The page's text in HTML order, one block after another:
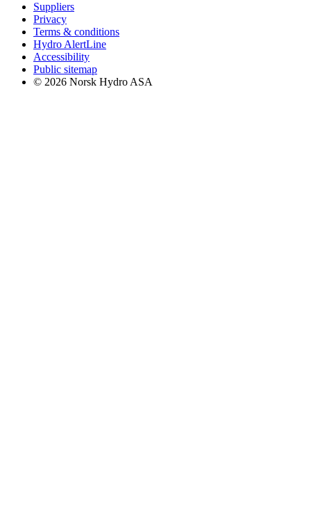
Suppliers
Privacy
Terms & conditions
Hydro AlertLine
Accessibility
Public sitemap
© 2026 Norsk Hydro ASA